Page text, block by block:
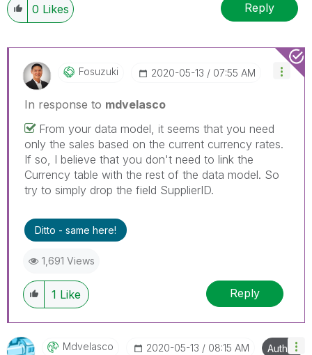
0 Likes Reply
Fosuzuki ‎2020-05-13 07:55 AM
In response to mdvelasco
From your data model, it seems that you need
only the sales based on the current currency rates.
If so, I believe that you don't need to link the
Currency table with the rest of the data model. So
try to simply drop the field SupplierID.
Ditto - same here!
1,691 Views
1 Like Reply
Mdvelasco ‎2020-05-13 08:15 AM Author